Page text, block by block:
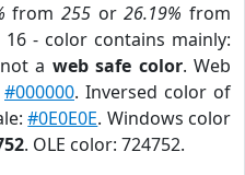
from 255or26.19% from
- color contains mainly:
a web safe color. Web
#000000. Inversed color of
#0E0E0E. Windows color
. OLE color: 724752.